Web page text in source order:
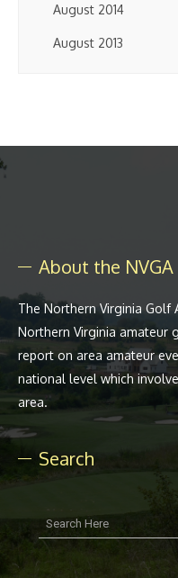
August 2014
August 2013
About the NVGA
The Northern Virginia
Northern Virginia amateur
report on area amateur
national level which
area.
Search